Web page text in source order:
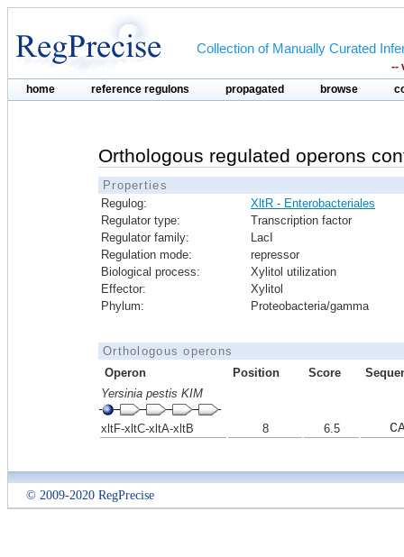
Collection of Manually Curated
--
home reference regulons propagated browse
Orthologous regulated operons
Properties
Regulog:
XltR - Enterobacteriales
Regulator type:
Transcription factor
Regulator family:
LacI
Regulation mode:
repressor
Biological process:
Xylitol utilization
Effector:
Xylitol
Phylum:
Proteobacteria/gamma
Orthologous operons
Operon
Position Score
Yersinia pestis KIM
xltF-xltC-xltA-xltB 8 6.5
© 2009-2020 RegPrecise